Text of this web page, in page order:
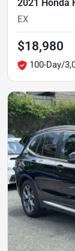
2021 Honda
EX
$18,980
100-Day/